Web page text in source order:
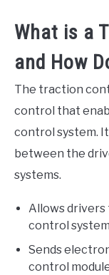
What is a
and How
The traction
control that
control system.
between the
systems.
Allows
control
Sends
control